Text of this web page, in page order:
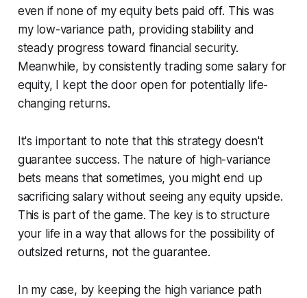
even if none of my equity bets paid off. This was
my low-variance path, providing stability and
steady progress toward financial security.
Meanwhile, by consistently trading some salary for
equity, I kept the door open for potentially life-
changing returns.
It's important to note that this strategy doesn't
guarantee success. The nature of high-variance
bets means that sometimes, you might end up
sacrificing salary without seeing any equity upside.
This is part of the game. The key is to structure
your life in a way that allows for the possibility of
outsized returns, not the guarantee.
In my case, by keeping the high variance path